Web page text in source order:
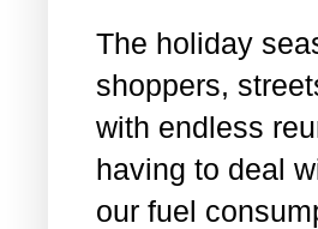
The holiday
shoppers,
with endless
having to deal
our fuel